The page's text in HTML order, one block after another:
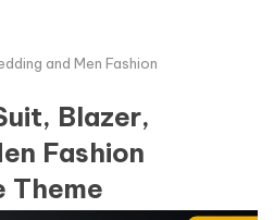
and Men Fashion
Blazer,
Fashion
Theme